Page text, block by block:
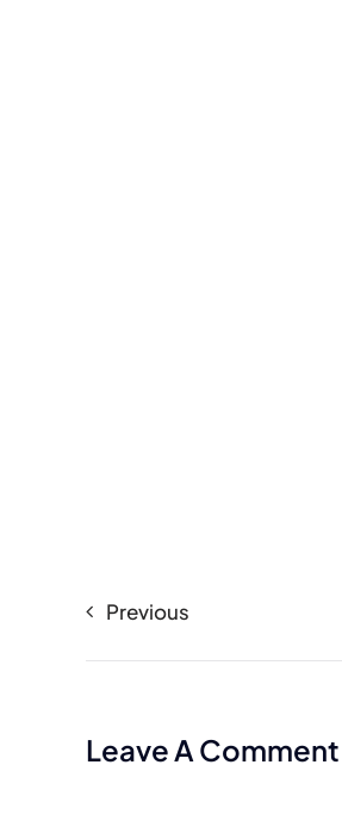
Previous
Leave A Comment